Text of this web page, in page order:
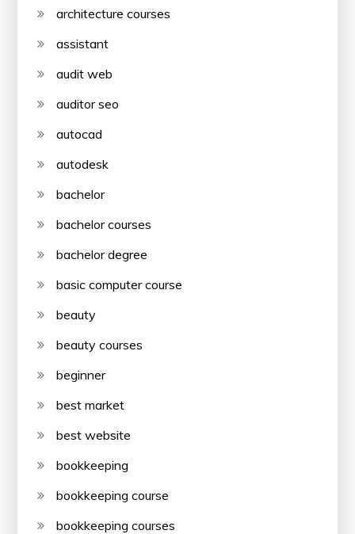
architecture courses
assistant
audit web
auditor seo
autocad
autodesk
bachelor
bachelor courses
bachelor degree
basic computer course
beauty
beauty courses
beginner
best market
best website
bookkeeping
bookkeeping course
bookkeeping courses